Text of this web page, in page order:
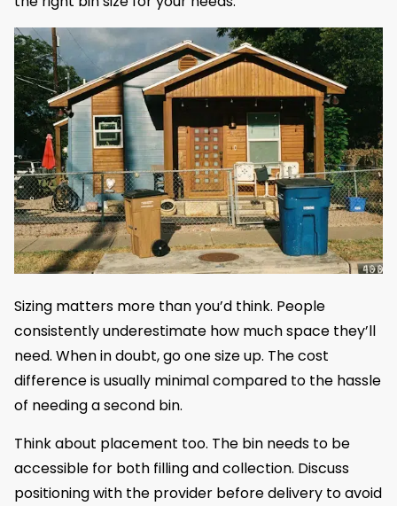
Sizing matters more than you’d think. People
consistently underestimate how much space they’ll
need. When in doubt, go one size up. The cost
difference is usually minimal compared to the hassle
of needing a second bin.
Think about placement too. The bin needs to be
accessible for both filling and collection. Discuss
positioning with the provider before delivery to avoid